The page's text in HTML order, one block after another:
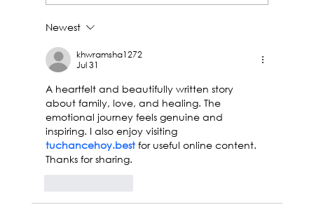
Innovation, Connection and Future
Newest
khwramsha1272
Jul 31
A heartfelt and beautifully written story
about family, love, and healing. The
emotional journey feels genuine and
inspiring. I also enjoy visiting
tuchancehoy.best for useful online content.
Thanks for sharing.